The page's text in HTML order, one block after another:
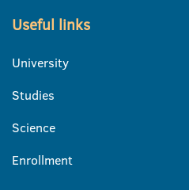
Useful links
University
Studies
Science
Enrollment